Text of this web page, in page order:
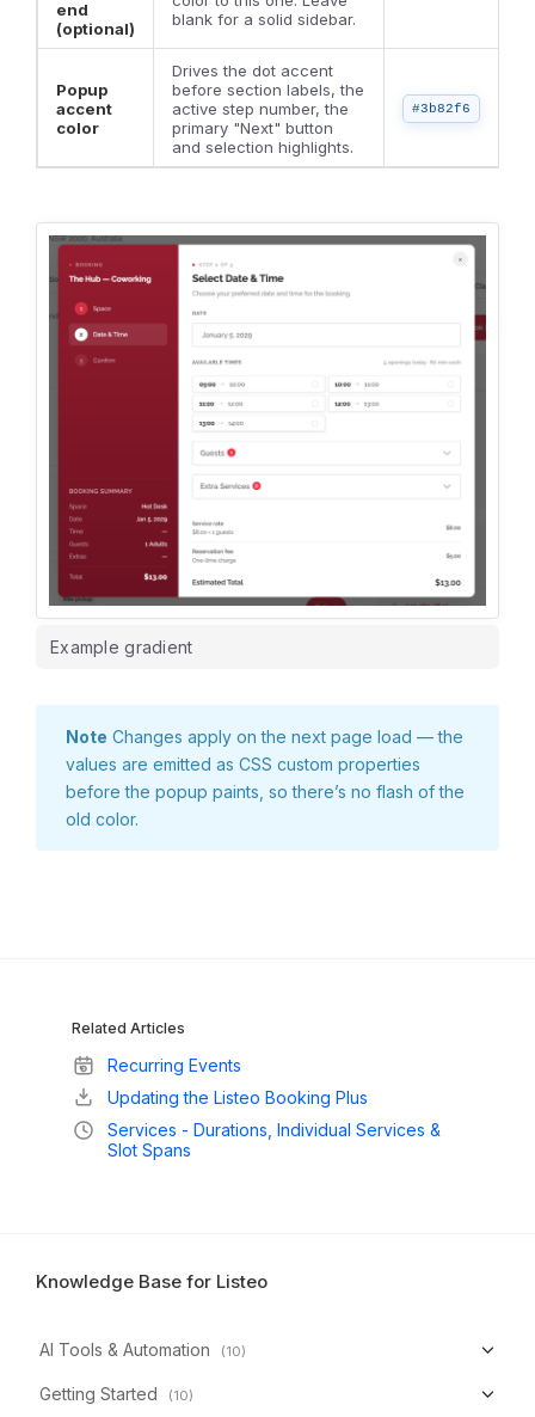
end
(optional)
blank for a solid sidebar.
Popup
accent
color
Drives the dot accent
before section labels, the
active step number, the
primary "Next" button
and selection highlights.
#3b82f6
Example gradient
Note Changes apply on the next page load — the
values are emitted as CSS custom properties
before the popup paints, so there’s no flash of the
old color.
Related Articles
Recurring Events
Updating the Listeo Booking Plus
Services - Durations, Individual Services &
Slot Spans
Knowledge Base for Listeo
AI Tools & Automation (10)
Getting Started (10)